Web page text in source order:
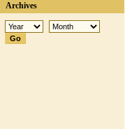
Archives